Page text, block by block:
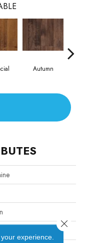
Autumn
experience.
Close